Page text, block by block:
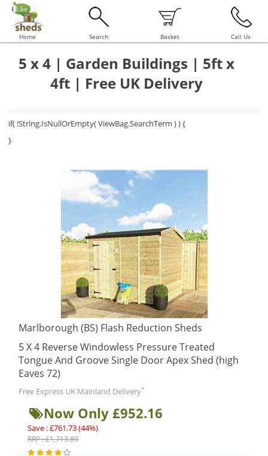
Home Search Basket Call Us
5 x 4 | Garden Buildings | 5ft x
4ft | Free UK Delivery
if( !String.IsNullOrEmpty( ViewBag.SearchTerm ) ) {
}
Marlborough (BS) Flash Reduction Sheds
5 X 4 Reverse Windowless Pressure Treated
Tongue And Groove Single Door Apex Shed (high
Eaves 72)
Free Express UK Mainland Delivery*
Now Only £952.16
Save : £761.73 (44%)
RRP : £1,713.89